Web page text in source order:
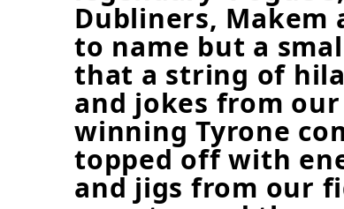
Dubliners, Makem
to name but a
that a string of
and jokes from
winning Tyrone
topped off with
and jigs from our